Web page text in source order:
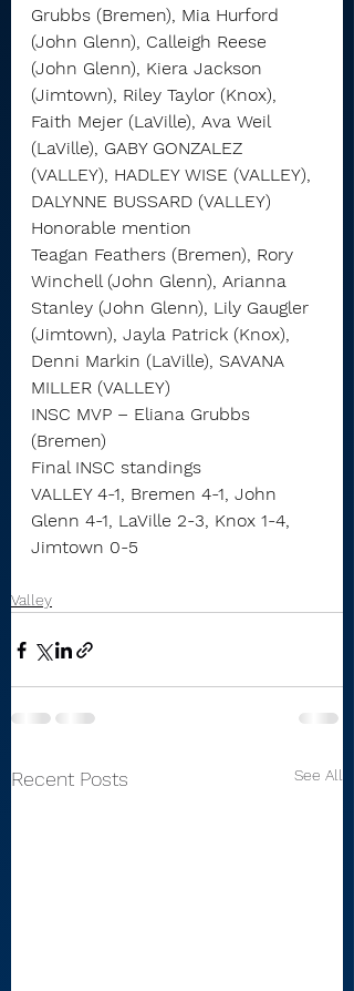
Grubbs (Bremen), Mia Hurford
(John Glenn), Calleigh Reese
(John Glenn), Kiera Jackson
(Jimtown), Riley Taylor (Knox),
Faith Mejer (LaVille), Ava Weil
(LaVille), GABY GONZALEZ
(VALLEY), HADLEY WISE (VALLEY),
DALYNNE BUSSARD (VALLEY)
Honorable mention
Teagan Feathers (Bremen), Rory
Winchell (John Glenn), Arianna
Stanley (John Glenn), Lily Gaugler
(Jimtown), Jayla Patrick (Knox),
Denni Markin (LaVille), SAVANA
MILLER (VALLEY)
INSC MVP – Eliana Grubbs
(Bremen)
Final INSC standings
VALLEY 4-1, Bremen 4-1, John
Glenn 4-1, LaVille 2-3, Knox 1-4,
Jimtown 0-5
Valley
Recent Posts See All